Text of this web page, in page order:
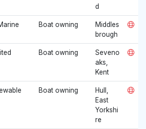
d
Boat owning
Middles
brough
Boat owning
Seveno
aks,
Kent
Boat owning
Hull,
East
Yorkshi
re